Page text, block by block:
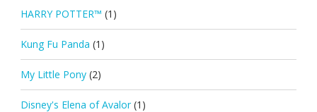
HARRY POTTER™ (1)
Kung Fu Panda (1)
My Little Pony (2)
Disney's Elena of Avalor (1)